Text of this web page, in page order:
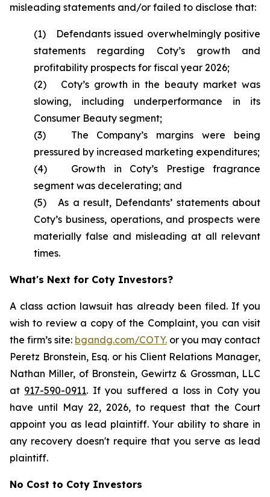
misleading statements and/or failed to disclose that:
(1) Defendants issued overwhelmingly positive
statements regarding Coty’s growth and
profitability prospects for fiscal year 2026;
(2) Coty’s growth in the beauty market was
slowing, including underperformance in its
Consumer Beauty segment;
(3) The Company’s margins were being
pressured by increased marketing expenditures;
(4) Growth in Coty’s Prestige fragrance
segment was decelerating; and
(5) As a result, Defendants’ statements about
Coty’s business, operations, and prospects were
materially false and misleading at all relevant
times.
What's Next for Coty Investors?
A class action lawsuit has already been filed. If you
wish to review a copy of the Complaint, you can visit
the firm’s site: bgandg.com/COTY. or you may contact
Peretz Bronstein, Esq. or his Client Relations Manager,
Nathan Miller, of Bronstein, Gewirtz & Grossman, LLC
at 917-590-0911. If you suffered a loss in Coty you
have until May 22, 2026, to request that the Court
appoint you as lead plaintiff. Your ability to share in
any recovery doesn't require that you serve as lead
plaintiff.
No Cost to Coty Investors